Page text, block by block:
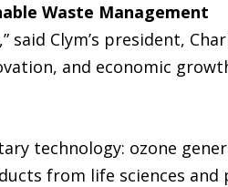
Waste Management
Clym’s president,
and economic
technology: ozone
from life sciences